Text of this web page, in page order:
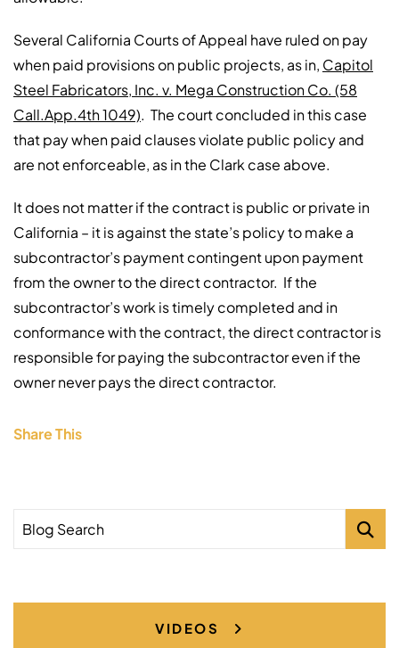
Several California Courts of Appeal have ruled on pay
when paid provisions on public projects, as in, Capitol
Steel Fabricators, Inc. v. Mega Construction Co. (58
Call.App.4th 1049). The court concluded in this case
that pay when paid clauses violate public policy and
are not enforceable, as in the Clark case above.
It does not matter if the contract is public or private in
California – it is against the state’s policy to make a
subcontractor’s payment contingent upon payment
from the owner to the direct contractor. If the
subcontractor’s work is timely completed and in
conformance with the contract, the direct contractor is
responsible for paying the subcontractor even if the
owner never pays the direct contractor.
Share This
Blog Search
VIDEOS